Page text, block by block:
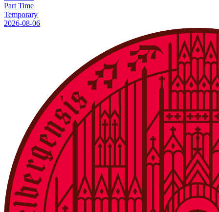
Part Time
Temporary
2026-08-06